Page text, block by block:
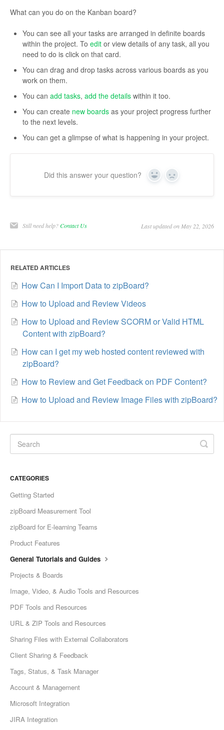
What can you do on the Kanban board?
You can see all your tasks are arranged in definite boards
within the project. To edit or view details of any task, all you
need to do is click on that card.
You can drag and drop tasks across various boards as you
work on them.
You can add tasks, add the details within it too.
You can create new boards as your project progress further
to the next levels.
You can get a glimpse of what is happening in your project.
Did this answer your question? Yes No
Still need help?Contact Us Last updated on May 22, 2026
RELATED ARTICLES
How Can I Import Data to zipBoard?
How to Upload and Review Videos
How to Upload and Review SCORM or Valid HTML
Content with zipBoard?
How can I get my web hosted content reviewed with
zipBoard?
How to Review and Get Feedback on PDF Content?
How to Upload and Review Image Files with zipBoard?
CATEGORIES
Getting Started
zipBoard Measurement Tool
zipBoard for E-learning Teams
Product Features
General Tutorials and Guides
Projects & Boards
Image, Video, & Audio Tools and Resources
PDF Tools and Resources
URL & ZIP Tools and Resources
Sharing Files with External Collaborators
Client Sharing & Feedback
Tags, Status, & Task Manager
Account & Management
Microsoft Integration
JIRA Integration